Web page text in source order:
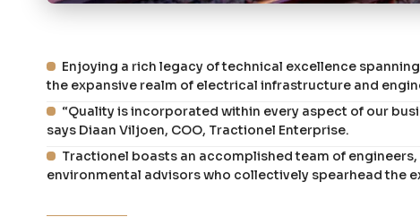
Enjoying a rich legacy of technical excellence
the expansive realm of electrical infrastructure and
“Quality is incorporated within every aspect of our
says Diaan Viljoen, COO, Tractionel Enterprise.
Tractionel boasts an accomplished team of
environmental advisors who collectively spearhead the